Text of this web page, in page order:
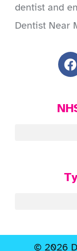
dentist and
Dentist Near
© 2026